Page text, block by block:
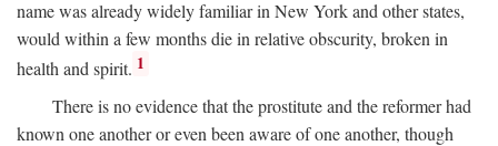
name was already widely familiar in New York and other states,
would within a few months die in relative obscurity, broken in
health and spirit. 1
There is no evidence that the prostitute and the reformer had
known one another or even been aware of one another, though